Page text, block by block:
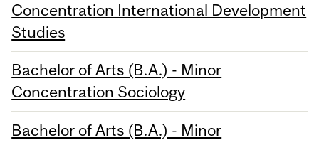
Concentration International Development
Studies
Bachelor of Arts (B.A.) - Minor
Concentration Sociology
Bachelor of Arts (B.A.) - Minor